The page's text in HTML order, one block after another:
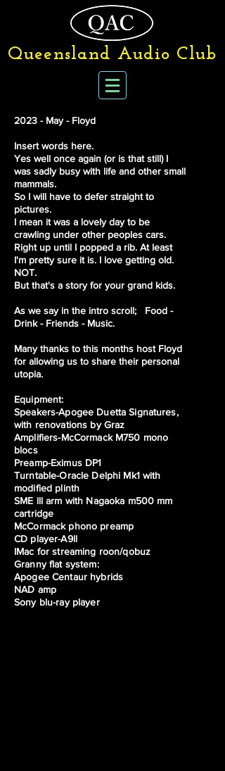
Queensland Audio Club
2023 - May - Floyd
Insert words here.
Yes well once again (or is that still) I
was sadly busy with life and other small
mammals.
So I will have to defer straight to
pictures.
I mean it was a lovely day to be
crawling under other peoples cars.
Right up until I popped a rib. At least
I'm pretty sure it is. I love getting old.
NOT.
But that's a story for your grand kids.
As we say in the intro scroll; Food -
Drink - Friends - Music.
Many thanks to this months host Floyd
for allowing us to share their personal
utopia.
Equipment:
Speakers-Apogee Duetta Signatures,
with renovations by Graz
Amplifiers-McCormack M750 mono
blocs
Preamp-Eximus DP1
Turntable-Oracle Delphi Mk1 with
modified plinth
SME lll arm with Nagaoka m500 mm
cartridge
McCormack phono preamp
CD player-A9ll
IMac for streaming roon/qobuz
Granny flat system:
Apogee Centaur hybrids
NAD amp
Sony blu-ray player